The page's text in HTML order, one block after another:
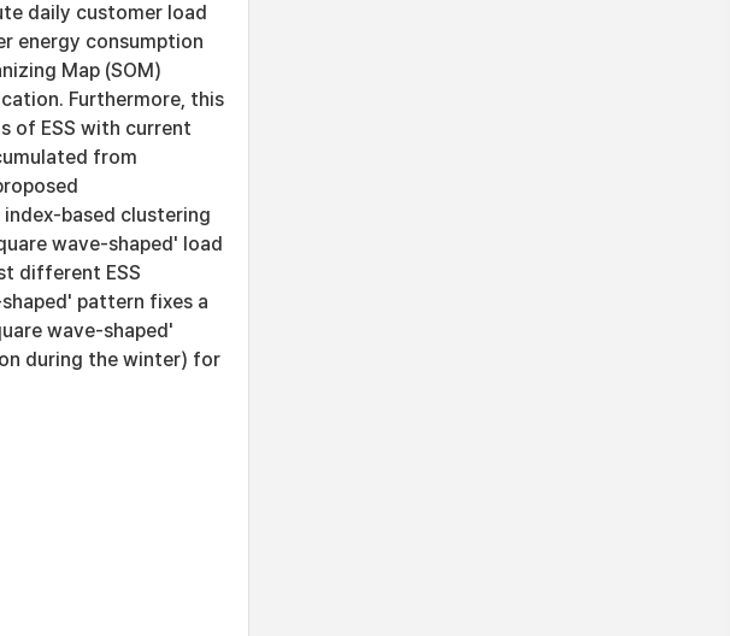
daily customer load
energy consumption
Map (SOM)
Furthermore, this
of ESS with current
from
based clustering
wave-shaped' load
different ESS
pattern fixes a
wave-shaped'
during the winter) for